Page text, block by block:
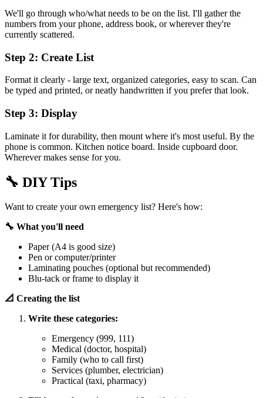
We'll go through who/what needs to be on the list. I'll gather the
numbers from your phone, address book, or wherever they're
currently scattered.
Step 2: Create List
Format it clearly - large text, organized categories, easy to scan. Can
be typed and printed, or neatly handwritten if you prefer that look.
Step 3: Display
Laminate it for durability, then mount where it's most useful. By the
phone is common. Kitchen notice board. Inside cupboard door.
Wherever makes sense for you.
🔧 DIY Tips
Want to create your own emergency list? Here's how:
🔧 What you'll need
Paper (A4 is good size)
Pen or computer/printer
Laminating pouches (optional but recommended)
Blu-tack or frame to display it
📐 Creating the list
Write these categories:
Emergency (999, 111)
Medical (doctor, hospital)
Family (who to call first)
Services (plumber, electrician)
Practical (taxi, pharmacy)